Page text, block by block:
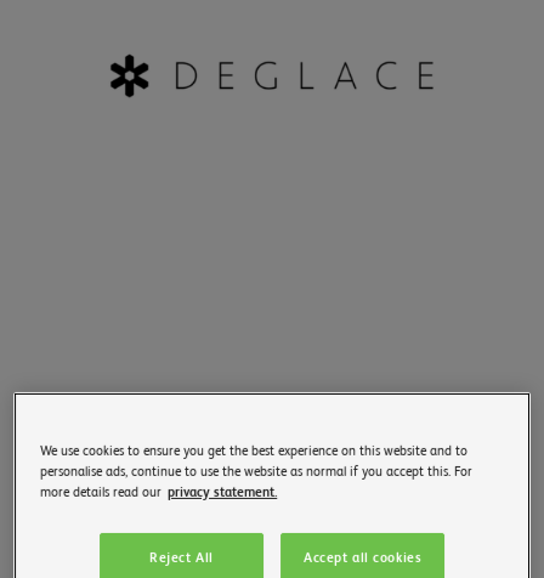
We use cookies to ensure you get the best experience on this website and to
personalise ads, continue to use the website as normal if you accept this. For
more details read our privacy statement.
Reject All Accept all cookies